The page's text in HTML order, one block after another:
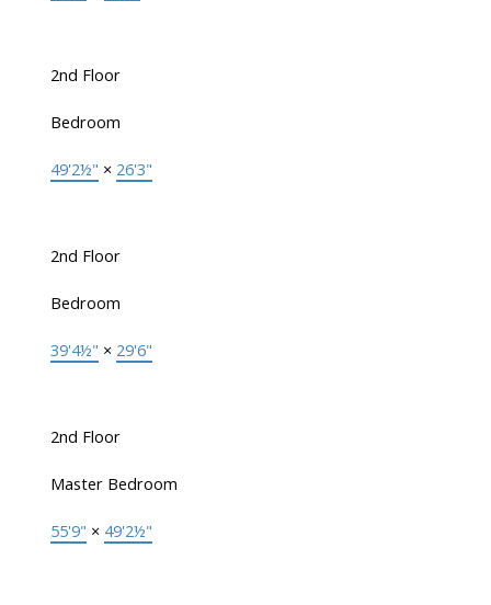
2nd Floor
Bedroom
49'2½" × 26'3"
2nd Floor
Bedroom
39'4½" × 29'6"
2nd Floor
Master Bedroom
55'9" × 49'2½"